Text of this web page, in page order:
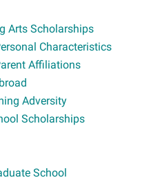
Arts Scholarships
Characteristics
Affiliations
Adversity
Scholarships
School